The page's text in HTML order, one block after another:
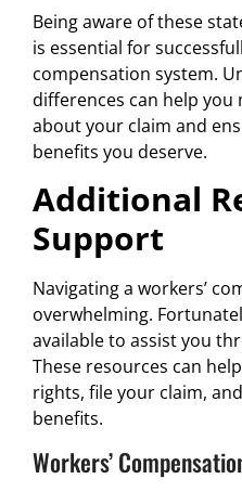
Being aware of these
is essential for
compensation system.
differences can help you
about your claim and
benefits you deserve.
Additional
Support
Navigating a workers’
overwhelming.
available to assist you
These resources can
rights, file your claim,
benefits.
Workers’